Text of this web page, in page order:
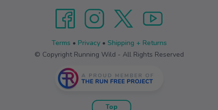
Terms • Privacy• Shipping + Returns
© Copyright Running Wild - All Rights Reserved
Top